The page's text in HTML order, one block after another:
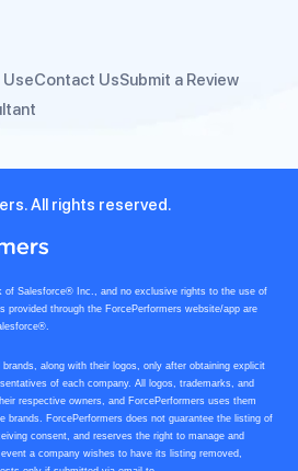
UseContact UsSubmit a Review
All rights reserved.
of Salesforce® Inc., and no exclusive rights to the use of
provided through the ForcePerformers website/app are
along with their logos, only after obtaining explicit
of each company. All logos, trademarks, and
respective owners, and ForcePerformers uses them
brands. ForcePerformers does not guarantee the listing of
consent, and reserves the right to manage and
a company wishes to have its listing removed,